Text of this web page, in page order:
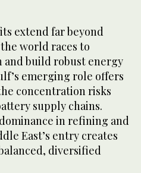
extend far beyond
world races to
build robust energy
emerging role offers
concentration risks
supply chains.
in refining and
East’s entry creates
diversified